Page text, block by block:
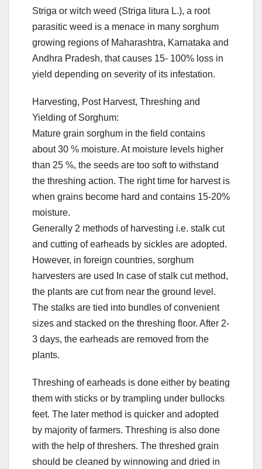
Striga or witch weed (Striga litura L.), a root
parasitic weed is a menace in many sorghum
growing regions of Maharashtra, Karnataka and
Andhra Pradesh, that causes 15- 100% loss in
yield depending on severity of its infestation.
Harvesting, Post Harvest, Threshing and
Yielding of Sorghum:
Mature grain sorghum in the field contains
about 30 % moisture. At moisture levels higher
than 25 %, the seeds are too soft to withstand
the threshing action. The right time for harvest is
when grains become hard and contains 15-20%
moisture.
Generally 2 methods of harvesting i.e. stalk cut
and cutting of earheads by sickles are adopted.
However, in foreign countries, sorghum
harvesters are used In case of stalk cut method,
the plants are cut from near the ground level.
The stalks are tied into bundles of convenient
sizes and stacked on the threshing floor. After 2-
3 days, the earheads are removed from the
plants.
Threshing of earheads is done either by beating
them with sticks or by trampling under bullocks
feet. The later method is quicker and adopted
by majority of farmers. Threshing is also done
with the help of threshers. The threshed grain
should be cleaned by winnowing and dried in